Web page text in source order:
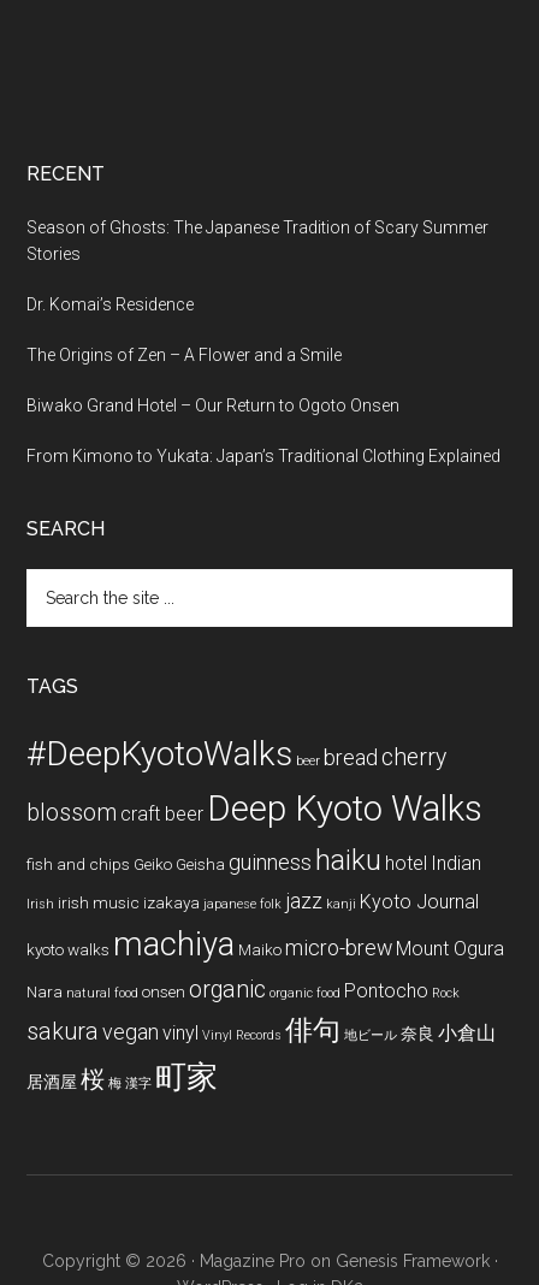
RECENT
Season of Ghosts: The Japanese Tradition of Scary Summer
Stories
Dr. Komai’s Residence
The Origins of Zen – A Flower and a Smile
Biwako Grand Hotel – Our Return to Ogoto Onsen
From Kimono to Yukata: Japan’s Traditional Clothing Explained
SEARCH
the
TAGS
#DeepKyotoWalks beer bread cherry
blossom craft beer Deep Kyoto Walks
fish and chips Geiko Geisha guinness haiku hotel Indian
Irish irish music izakaya japanese folk jazz kanji Kyoto Journal
kyoto walks machiya Maiko micro-brew Mount Ogura
Nara natural food onsen organic organic food Pontocho Rock
sakura vegan vinyl Vinyl Records 俳句 地ビール 奈良 小倉山
居酒屋 桜 梅 漢字 町家
Copyright © 2026 · Magazine Pro on Genesis Framework·